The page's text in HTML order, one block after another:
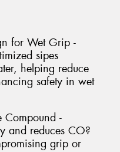
for Wet Grip -
sipes
helping reduce
safety in wet
Compound -
and reduces CO?
grip or